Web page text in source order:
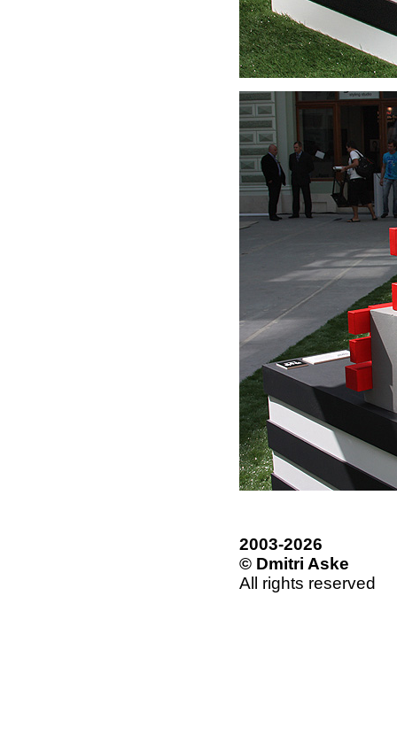
2003-2026
© Dmitri Aske
All rights reserved